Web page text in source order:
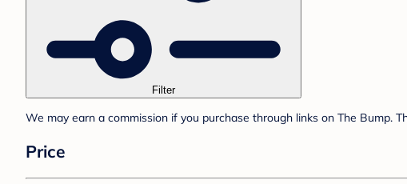
Filter
We may earn a commission if you purchase through links on The Bump.
Price